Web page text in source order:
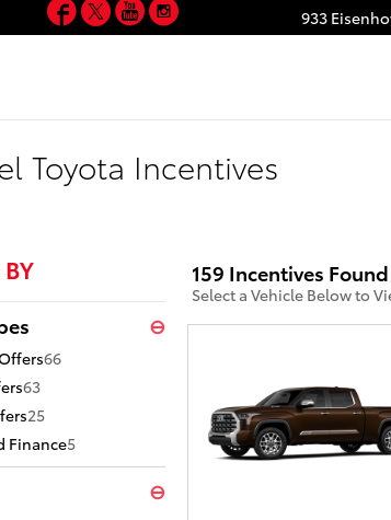
933
Toyota Incentives
⊖
66
63
25
Finance5
⊖
159 Incentives Found
Select a Vehicle Below to